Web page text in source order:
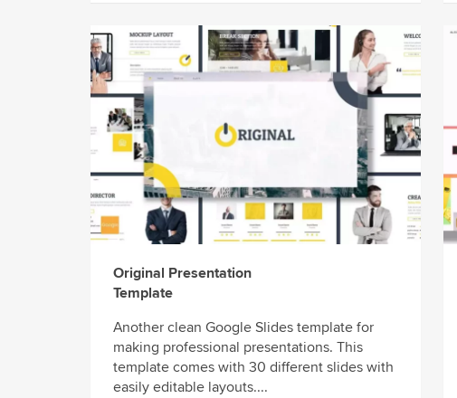
Original Presentation
Template
Another clean Google Slides template for
making professional presentations. This
template comes with 30 different slides with
easily editable layouts....